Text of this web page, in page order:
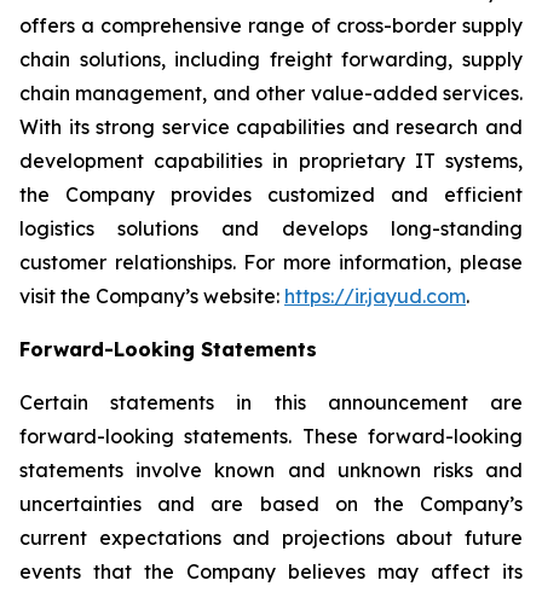
offers a comprehensive range of cross-border supply
chain solutions, including freight forwarding, supply
chain management, and other value-added services.
With its strong service capabilities and research and
development capabilities in proprietary IT systems,
the Company provides customized and efficient
logistics solutions and develops long-standing
customer relationships. For more information, please
visit the Company’s website: https://ir.jayud.com.
Forward-Looking Statements
Certain statements in this announcement are
forward-looking statements. These forward-looking
statements involve known and unknown risks and
uncertainties and are based on the Company’s
current expectations and projections about future
events that the Company believes may affect its